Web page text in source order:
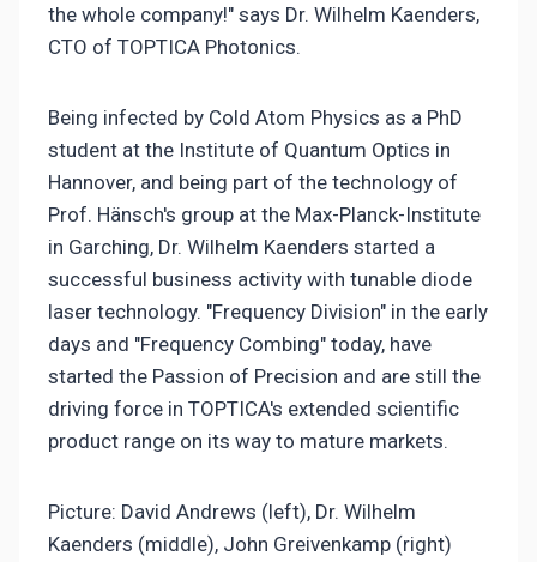
the whole company!" says Dr. Wilhelm Kaenders,
CTO of TOPTICA Photonics.
Being infected by Cold Atom Physics as a PhD
student at the Institute of Quantum Optics in
Hannover, and being part of the technology of
Prof. Hänsch's group at the Max-Planck-Institute
in Garching, Dr. Wilhelm Kaenders started a
successful business activity with tunable diode
laser technology. "Frequency Division" in the early
days and "Frequency Combing" today, have
started the Passion of Precision and are still the
driving force in TOPTICA's extended scientific
product range on its way to mature markets.
Picture: David Andrews (left), Dr. Wilhelm
Kaenders (middle), John Greivenkamp (right)